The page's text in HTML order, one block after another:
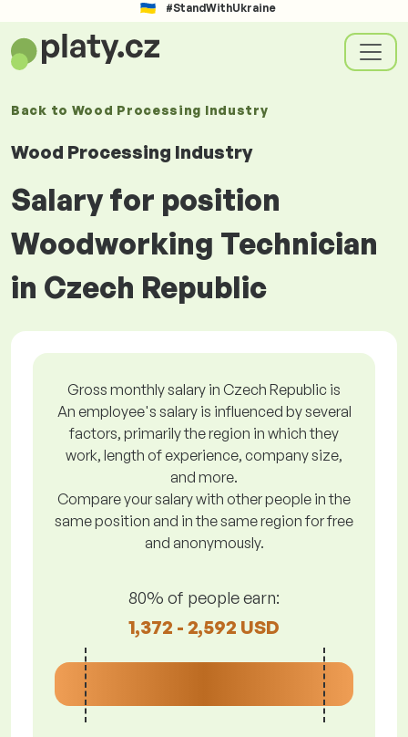
#StandWithUkraine
Back to Wood Processing Industry
Wood Processing Industry
Salary for position
Woodworking Technician
in Czech Republic
Gross monthly salary in Czech Republic is
An employee's salary is influenced by several
factors, primarily the region in which they
work, length of experience, company size,
and more.
Compare your salary with other people in the
same position and in the same region for free
and anonymously.
80% of people earn:
1,372 - 2,592 USD